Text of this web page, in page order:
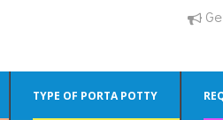
TYPE OF PORTA POTTY